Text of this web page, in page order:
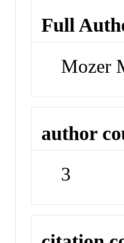
Full
Mozer
author
3